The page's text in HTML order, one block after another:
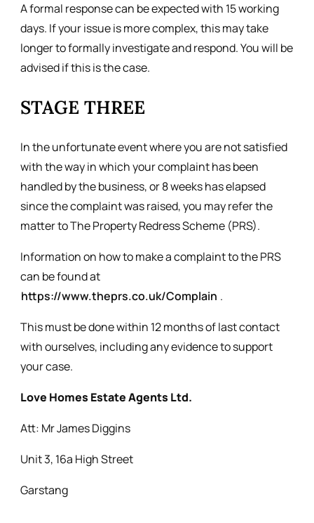
A formal response can be expected with 15 working
days. If your issue is more complex, this may take
longer to formally investigate and respond. You will be
advised if this is the case.
STAGE THREE
In the unfortunate event where you are not satisfied
with the way in which your complaint has been
handled by the business, or 8 weeks has elapsed
since the complaint was raised, you may refer the
matter to The Property Redress Scheme (PRS).
Information on how to make a complaint to the PRS
can be found at
https://www.theprs.co.uk/Complain .
This must be done within 12 months of last contact
with ourselves, including any evidence to support
your case.
Love Homes Estate Agents Ltd.
Att: Mr James Diggins
Unit 3, 16a High Street
Garstang